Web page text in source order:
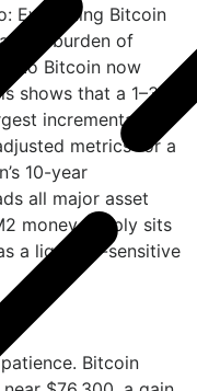
Evaluating Bitcoin
the burden of
to Bitcoin now
shows that a 1–3%
incremental
metrics for a
10-year
all major asset
money supply sits
a liquidity-sensitive
Bitcoin